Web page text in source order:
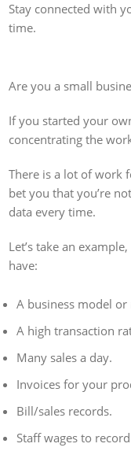
Stay connected with
time.
Are you a small
If you started your
concentrating the
There is a lot of work
bet you that you’re
data every time.
Let’s take an
have:
A business model or
A high transaction
Many sales a day.
Invoices for your
Bill/sales records.
Staff wages to